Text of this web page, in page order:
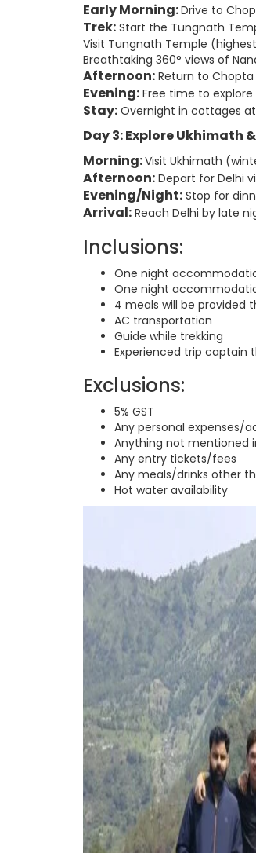
Early Morning:Drive to
Trek: Start the Tungnath
Visit Tungnath Temple
Breathtaking 360° views of
Afternoon: Return to
Evening: Free time to
Stay: Overnight in cottages
Day 3: Explore Ukhimath
Morning:Visit Ukhimath
Afternoon: Depart for Delhi
Evening/Night: Stop for
Arrival: Reach Delhi by late
Inclusions:
One night
One night
4 meals will be provided
AC transportation
Guide while trekking
Experienced trip captain
Exclusions:
5% GST
Any personal expenses/
Anything not mentioned
Any entry tickets/fees
Any meals/drinks other
Hot water availability